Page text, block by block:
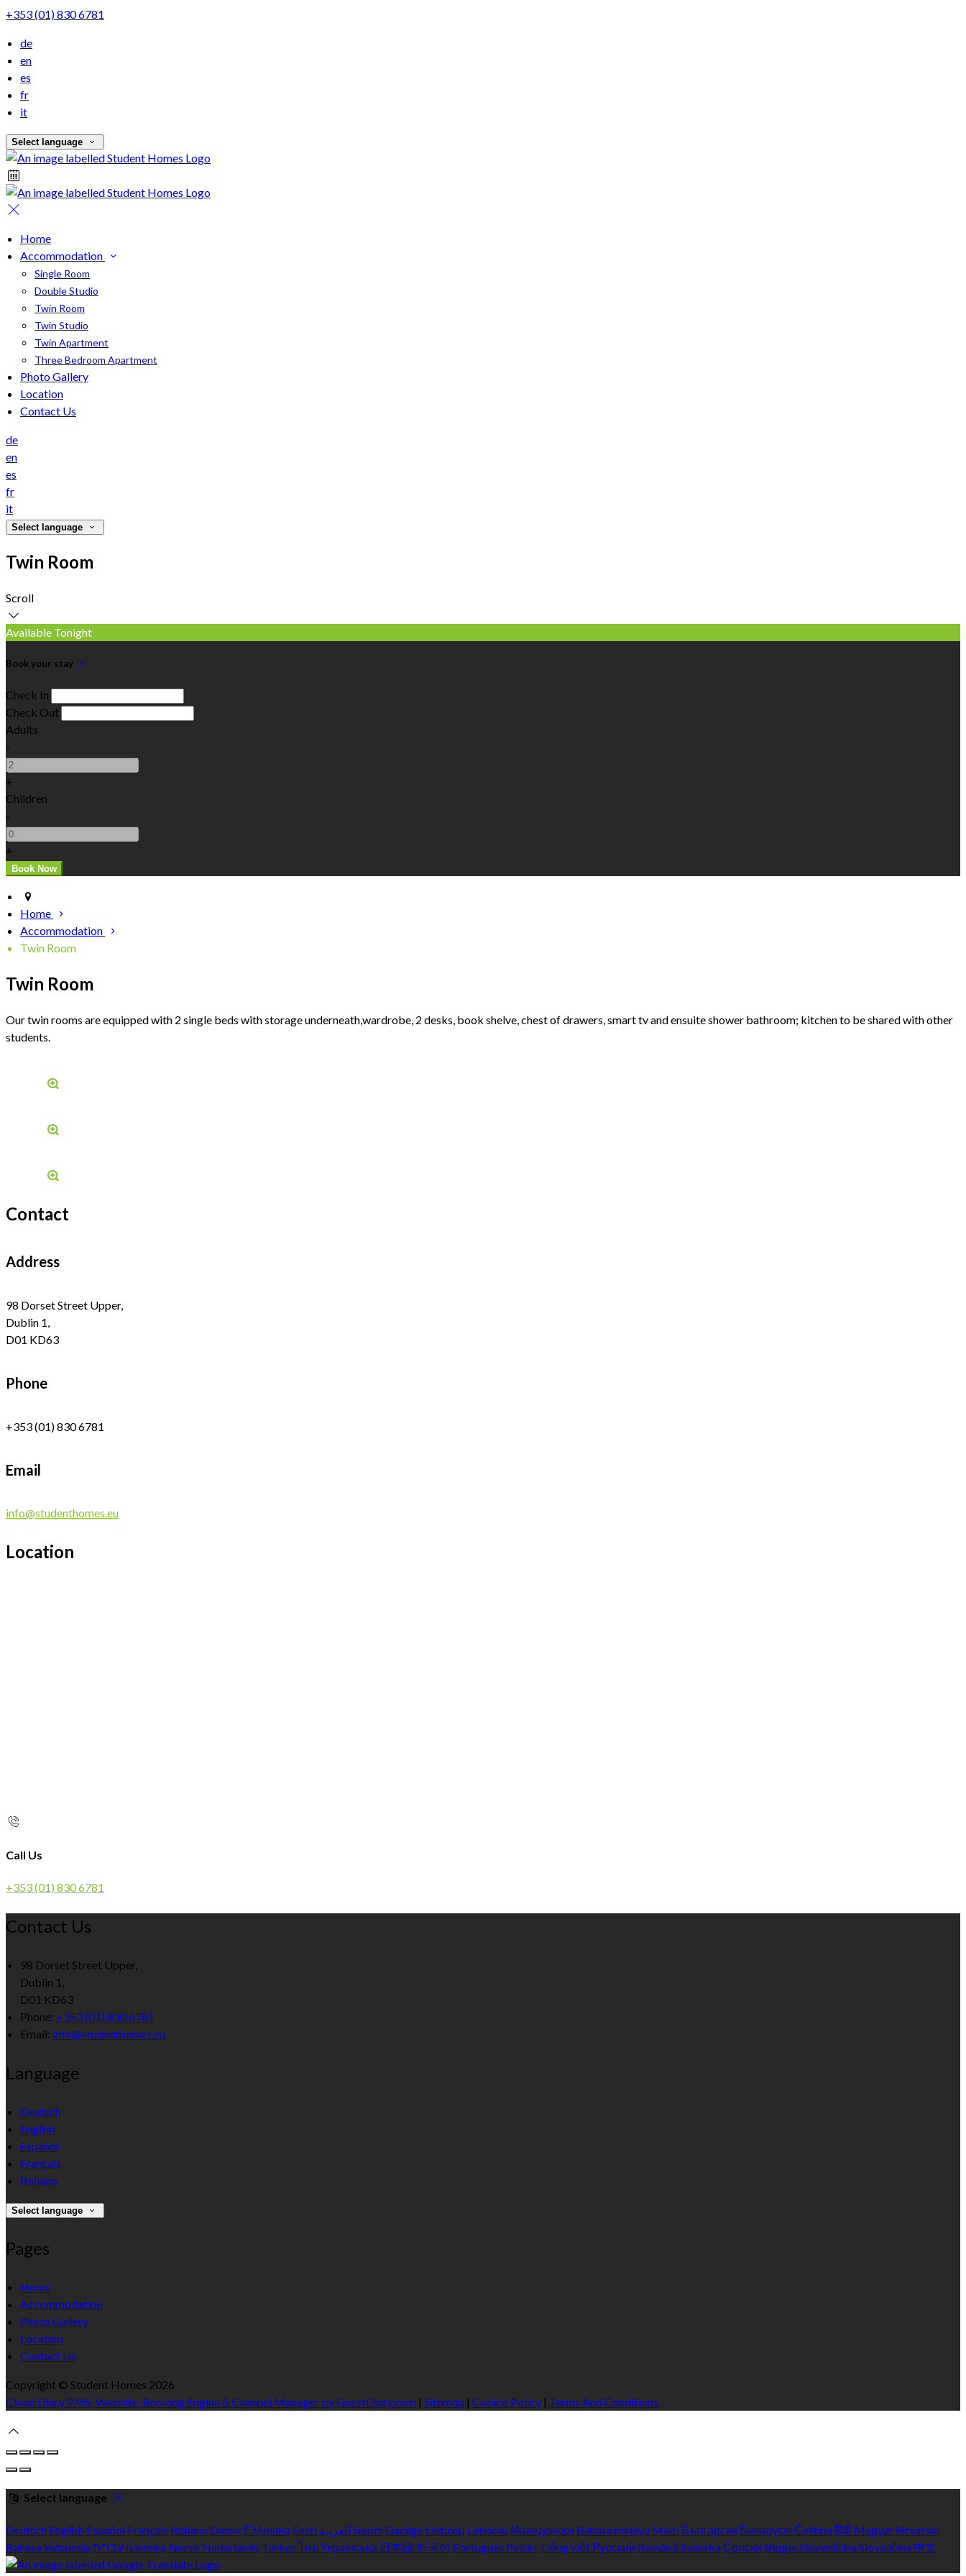
+353 (01) 830 6781
de
en
es
fr
it
Select language
Home
Accommodation
Single Room
Double Studio
Twin Room
Twin Studio
Twin Apartment
Three Bedroom Apartment
Photo Gallery
Location
Contact Us
de
en
es
fr
it
Select language
Twin Room
Scroll
Available Tonight
Book your stay
Check In
Check Out
Adults
-
+
Children
-
+
Home
Accommodation
Twin Room
Twin Room
Our twin rooms are equipped with 2 single beds with storage underneath,wardrobe, 2 desks, book shelve, chest of drawers, smart tv and ensuite shower bathroom; kitchen to be shared with other
students.
Contact
Address
98 Dorset Street Upper,
Dublin 1,
D01 KD63
Phone
+353 (01) 830 6781
Email
info@studenthomes.eu
Location
Call Us
+353 (01) 830 6781
Contact Us
98 Dorset Street Upper,
Dublin 1,
D01 KD63
Phone: +353 (01) 830 6781
Email: info@studenthomes.eu
Language
Deutsch
English
Español
Français
Italiano
Select language
Pages
Home
Accommodation
Photo Gallery
Location
Contact Us
Copyright © Student Homes 2026
Cloud Diary PMS, Website, Booking Engine & Channel Manager by GuestDiary.com | Sitemap | Cookie Policy | Terms And Conditions
Select language
Deutsch English Español Français Italiano Dansk Ελληνικά Eesti العربية SuomiGaeilge Lietuvių Latviešu Македонски Bahasa melayu Malti Български Беларускі Češtinaहिंदी Magyar Hrvatski
Bahasa indonesiaעברית Íslenska Norsk Nederlands Türkçeไทย Українська 日本語 한국어 Português Polski Tiếng việt Русский Română SvenskaСрпски ShqipeSlovenščinaSlovenčina 中文